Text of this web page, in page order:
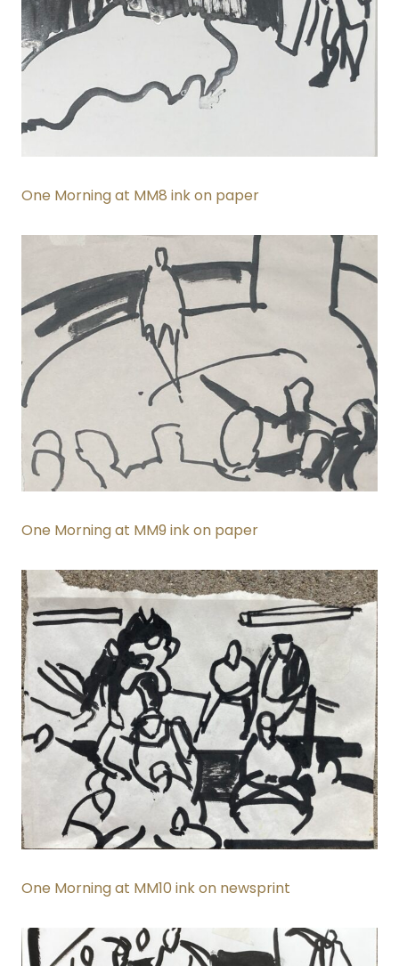
One Morning at MM8 ink on paper
One Morning at MM9 ink on paper
One Morning at MM10 ink on newsprint